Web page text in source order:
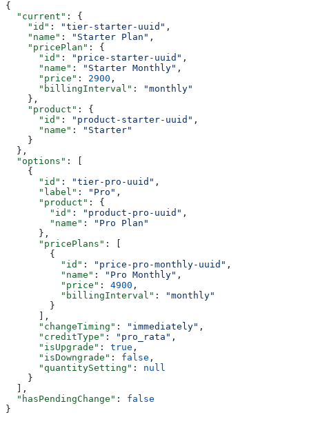
{
  "current"
: {
    "id"
: "tier-starter-uuid" ,
    "name"
: "Starter Plan" ,
    "pricePlan"
: {
      "id"
: "price-starter-uuid" ,
      "name"
: "Starter Monthly" ,
      "price"
: 2900 ,
      "billingInterval"
:
"monthly"
    },
    "product"
: {
      "id"
: "product-starter-uuid" ,
      "name"
:
"Starter"
    }
  },
  "options"
: [
    {
      "id"
: "tier-pro-uuid" ,
      "label"
: "Pro" ,
      "product"
: {
        "id"
: "product-pro-uuid" ,
        "name"
:
"Pro Plan"
      },
      "pricePlans"
: [
        {
          "id"
: "price-pro-monthly-uuid" ,
          "name"
: "Pro Monthly" ,
          "price"
: 4900 ,
          "billingInterval"
:
"monthly"
        }
      ],
      "changeTiming"
: "immediately" ,
      "creditType"
: "pro_rata" ,
      "isUpgrade"
: true ,
      "isDowngrade"
: false ,
      "quantitySetting"
: null
    }
  ],
  "hasPendingChange"
: false
}